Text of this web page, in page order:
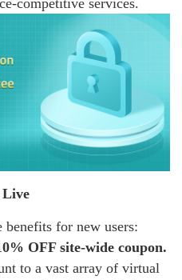
competitive services.
Live
for new users:
OFF site-wide coupon.
to a vast array of virtual